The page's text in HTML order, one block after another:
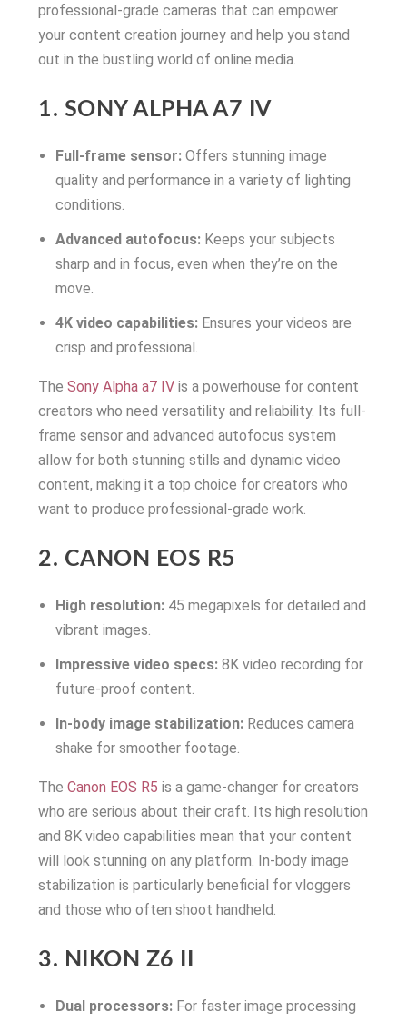
professional-grade cameras that can empower
your content creation journey and help you stand
out in the bustling world of online media.
1. SONY ALPHA A7 IV
Full-frame sensor:Offers stunning image
quality and performance in a variety of lighting
conditions.
Advanced autofocus:Keeps your subjects
sharp and in focus, even when they’re on the
move.
4K video capabilities:Ensures your videos are
crisp and professional.
TheSony Alpha a7 IV is a powerhouse for content
creators who need versatility and reliability. Its full-
frame sensor and advanced autofocus system
allow for both stunning stills and dynamic video
content, making it a top choice for creators who
want to produce professional-grade work.
2. CANON EOS R5
High resolution:45 megapixels for detailed and
vibrant images.
Impressive video specs:8K video recording for
future-proof content.
In-body image stabilization:Reduces camera
shake for smoother footage.
TheCanon EOS R5 is a game-changer for creators
who are serious about their craft. Its high resolution
and 8K video capabilities mean that your content
will look stunning on any platform. In-body image
stabilization is particularly beneficial for vloggers
and those who often shoot handheld.
3. NIKON Z6 II
Dual processors:For faster image processing